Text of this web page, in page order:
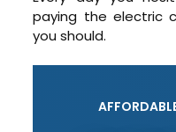
paying the electric
you should.